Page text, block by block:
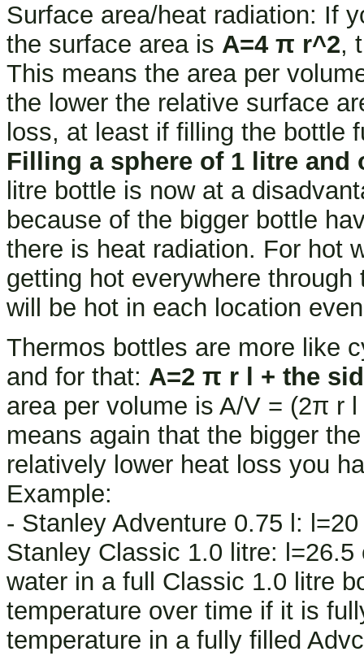
Surface area/heat radiation: If
the surface area is A=4 π r^2,
This means the area per
the lower the relative surface
loss, at least if filling the bottle
Filling a sphere of 1 litre
litre bottle is now at a
because of the bigger bottle
there is heat radiation. For hot
getting hot everywhere
will be hot in each location
Thermos bottles are more like
and for that: A=2 π r l + the
area per volume is A/V = (2π r
means again that the bigger
relatively lower heat loss you
Example:
- Stanley Adventure 0.75 l:
Stanley Classic 1.0 litre:
water in a full Classic 1.0 litre
temperature over time if it is
temperature in a fully filled